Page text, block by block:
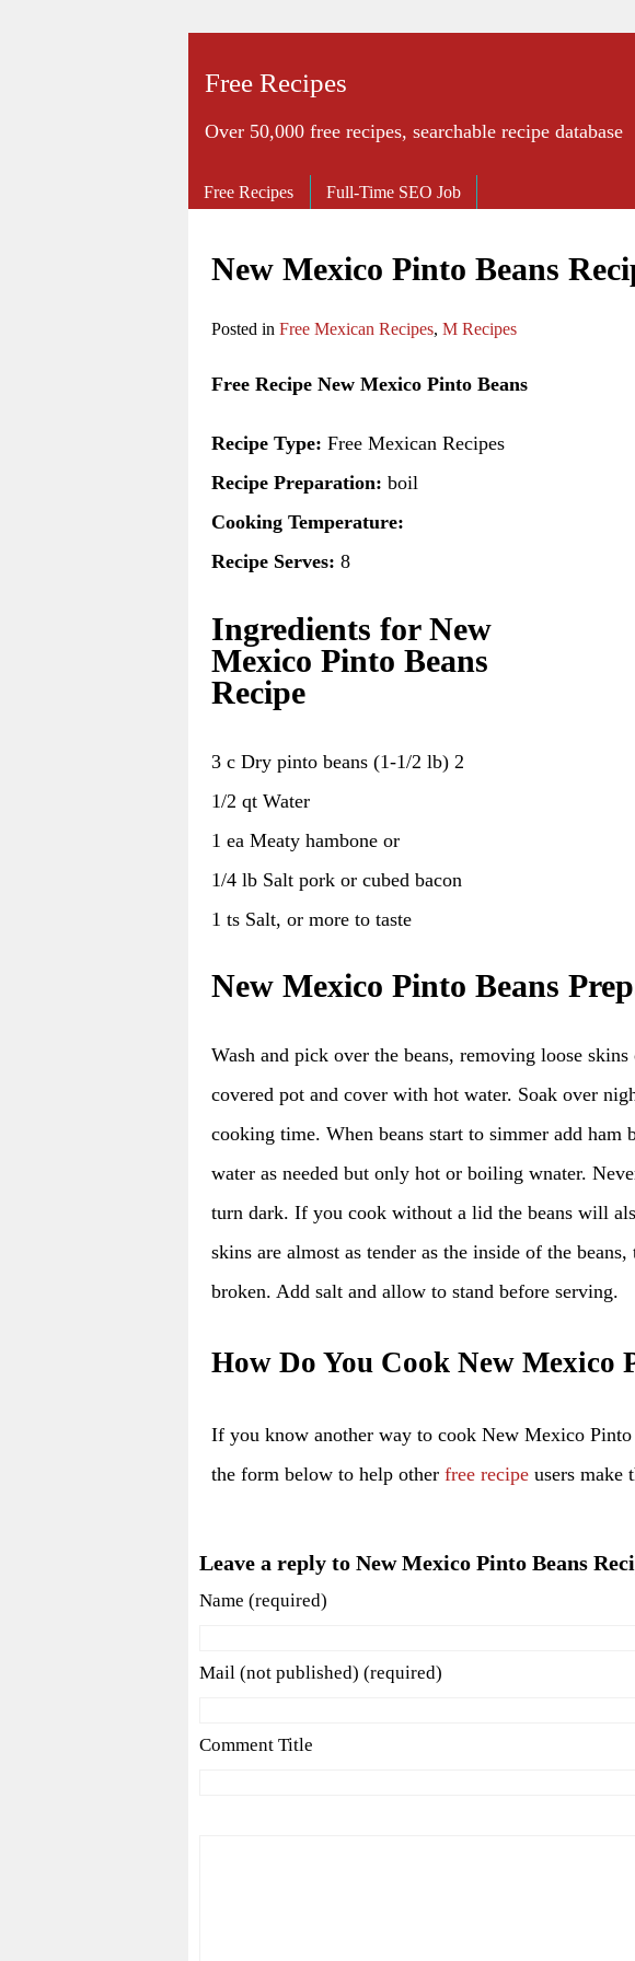
Free Recipes
Over 50,000 free recipes, searchable recipe database
New Mexico Pinto Beans
Posted in Free Mexican Recipes, M Recipes
Free Recipe New Mexico Pinto Beans
Recipe Type: Free Mexican Recipes
Recipe Preparation: boil
Cooking Temperature:
Recipe Serves: 8
Ingredients for New
Mexico Pinto Beans
Recipe
3 c Dry pinto beans (1-1/2 lb) 2
1/2 qt Water
1 ea Meaty hambone or
1/4 lb Salt pork or cubed bacon
1 ts Salt, or more to taste
New Mexico Pinto Beans
Wash and pick over the beans, removing loose
covered pot and cover with hot water. Soak over
cooking time. When beans start to simmer add ham
water as needed but only hot or boiling wnater.
turn dark. If you cook without a lid the beans will
skins are almost as tender as the inside of the
broken. Add salt and allow to stand before serving.
How Do You Cook New Mexico
If you know another way to cook New Mexico Pinto
the form below to help other free recipe users make
Leave a reply to New Mexico Pinto Beans
Name (required)
Mail (not published) (required)
Comment Title
Free Recipes Full-Time SEO Job